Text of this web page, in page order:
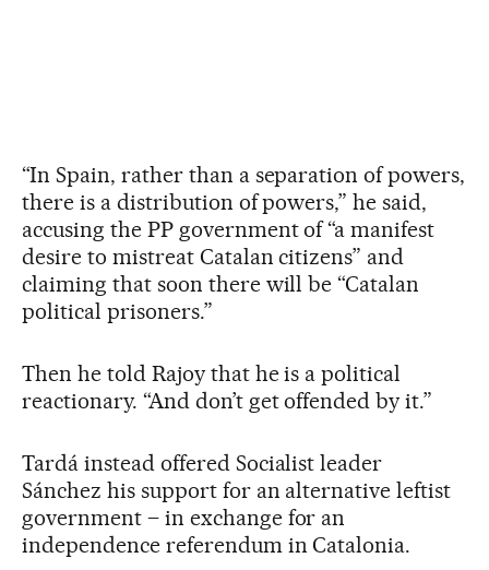
“In Spain, rather than a separation of powers,
there is a distribution of powers,” he said,
accusing the PP government of “a manifest
desire to mistreat Catalan citizens” and
claiming that soon there will be “Catalan
political prisoners.”
Then he told Rajoy that he is a political
reactionary. “And don’t get offended by it.”
Tardá instead offered Socialist leader
Sánchez his support for an alternative leftist
government – in exchange for an
independence referendum in Catalonia.